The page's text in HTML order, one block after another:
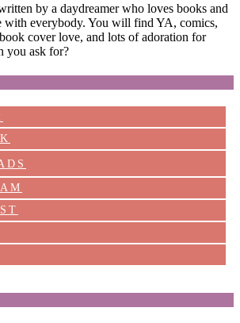
by a daydreamer who loves books and
with everybody. You will find YA, comics,
cover love, and lots of adoration for
you ask for?